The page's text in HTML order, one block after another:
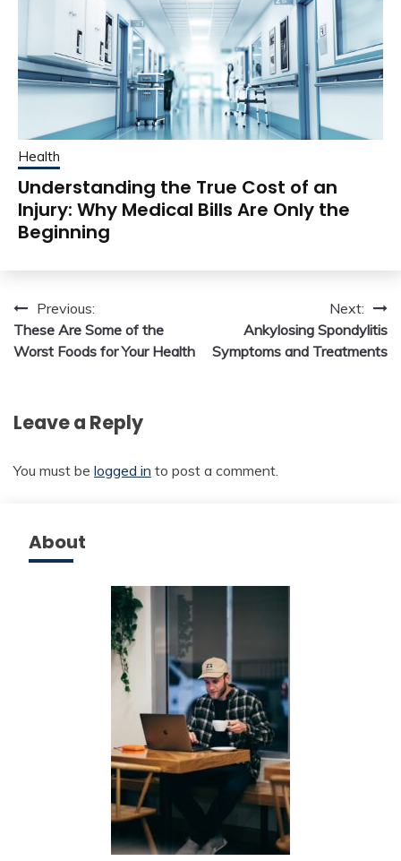
Health
Understanding the True Cost of an
Injury: Why Medical Bills Are Only the
Beginning
Post
navigation
Previous:
These Are Some of the
Worst Foods for Your Health
Next:
Ankylosing Spondylitis
Symptoms and Treatments
Leave a Reply
You must be logged in to post a comment.
About